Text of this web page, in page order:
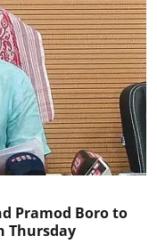
Pramod Boro to
Thursday